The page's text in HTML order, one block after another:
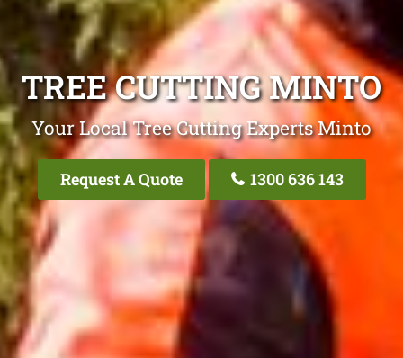
TREE CUTTING MINTO
Your Local Tree Cutting Experts Minto
Request A Quote 1300 636 143